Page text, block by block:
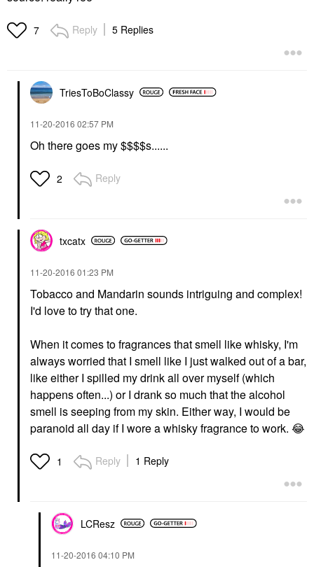
7 Reply 5 Replies
TriesToBoClassy
‎11-20-2016 02:57 PM
Oh there goes my $$$$s......
2 Reply
txcatx
‎11-20-2016 01:23 PM
Tobacco and Mandarin sounds intriguing and complex!
I'd love to try that one.
When it comes to fragrances that smell like whisky, I'm
always worried that I smell like I just walked out of a bar,
like either I spilled my drink all over myself (which
happens often...) or I drank so much that the alcohol
smell is seeping from my skin. Either way, I would be
paranoid all day if I wore a whisky fragrance to work. 😂
1 Reply 1 Reply
LCResz
‎11-20-2016 04:10 PM